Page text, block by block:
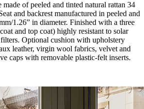
of peeled and tinted natural rattan 34
and backrest manufactured in peeled and
1.26” in diameter. Finished with a three
and top coat) highly resistant to solar
Optional cushion with upholstery
leather, virgin wool fabrics, velvet and
caps with removable plastic-felt inserts.